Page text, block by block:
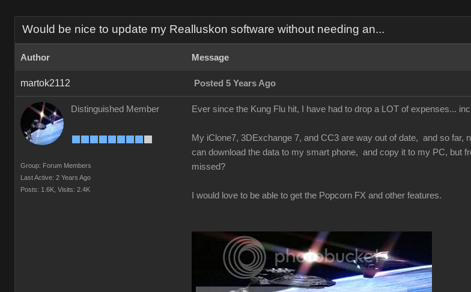
Would be nice to update my Realluskon software without needing an...
Author Message
martok2112 Posted 5 Years Ago
Distinguished Member
Group: Forum Members
Last Active: 2 Years Ago
Posts: 1.6K, Visits: 2.4K
Ever since the Kung Flu hit, I have had to drop a LOT of expenses...
My iClone7, 3DExchange 7, and CC3 are way out of date, and so far,
can download the data to my smart phone, and copy it to my PC,
missed?
I would love to be able to get the Popcorn FX and other features.